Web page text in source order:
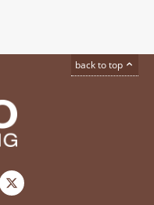
back to top
X